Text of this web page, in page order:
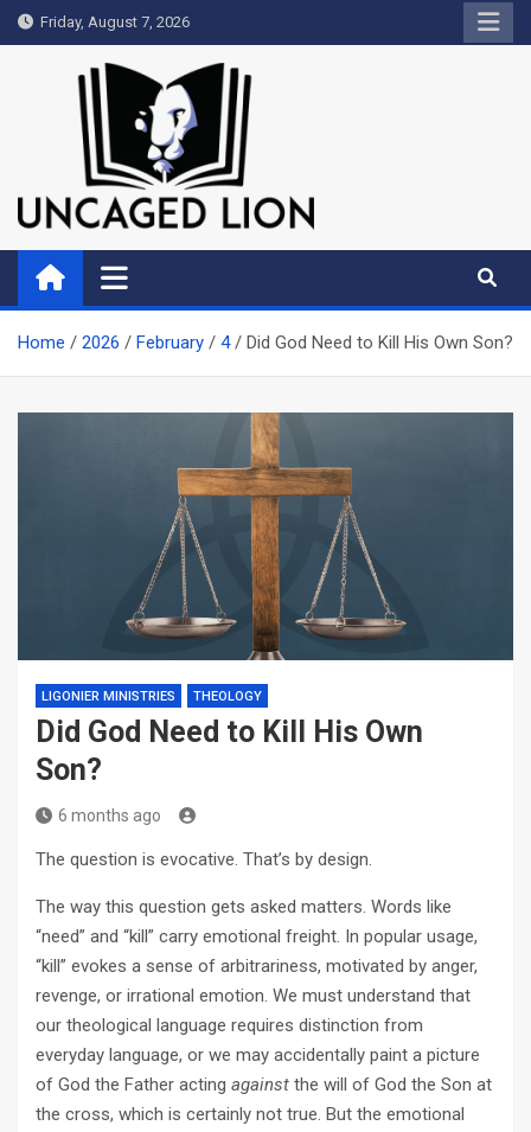
Skip
to
Friday, August 7, 2026
Uncaged Lion
Kingdom over Culture
Home 2026 February 4 Did God Need to Kill His Own Son?
LIGONIER MINISTRIES THEOLOGY
Did God Need to Kill His Own
Son?
6 months ago
The question is evocative. That’s by design.
The way this question gets asked matters. Words like
“need” and “kill” carry emotional freight. In popular usage,
“kill” evokes a sense of arbitrariness, motivated by anger,
revenge, or irrational emotion. We must understand that
our theological language requires distinction from
everyday language, or we may accidentally paint a picture
of God the Father acting against the will of God the Son at
the cross, which is certainly not true. But the emotional